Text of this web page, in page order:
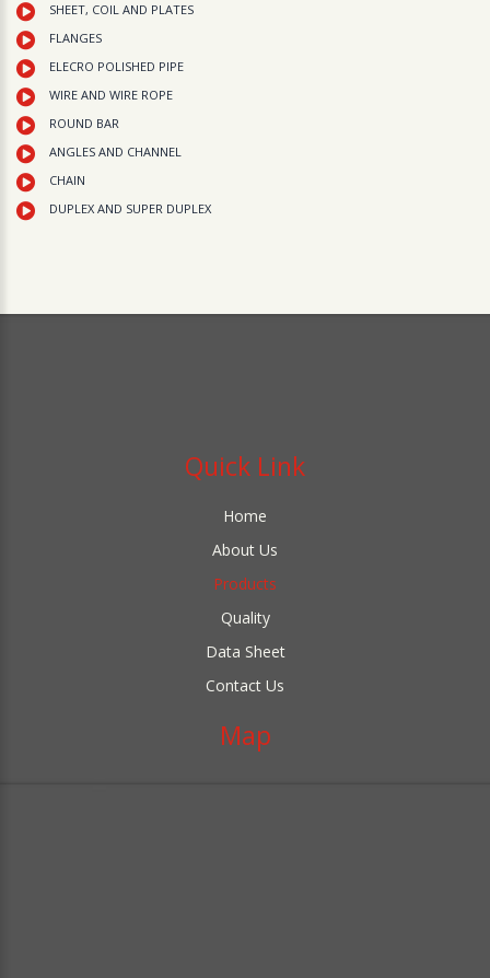
SHEET, COIL AND PLATES
FLANGES
ELECRO POLISHED PIPE
WIRE AND WIRE ROPE
ROUND BAR
ANGLES AND CHANNEL
CHAIN
DUPLEX AND SUPER DUPLEX
Quick Link
Home
About Us
Products
Quality
Data Sheet
Contact Us
Map